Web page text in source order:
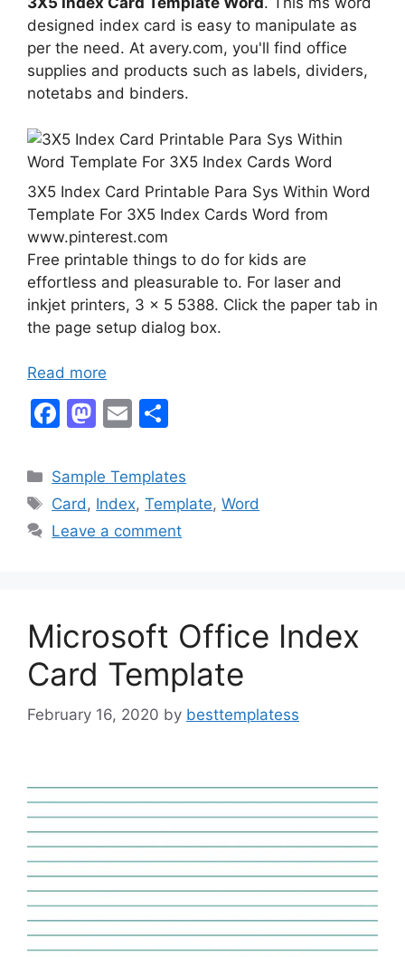
designed index card is easy to manipulate as
per the need. At avery.com, you'll find office
supplies and products such as labels, dividers,
notetabs and binders.
3X5 Index Card Printable Para Sys Within Word
Template For 3X5 Index Cards Word from
www.pinterest.com
Free printable things to do for kids are
effortless and pleasurable to. For laser and
inkjet printers, 3 x 5 5388. Click the paper tab in
the page setup dialog box.
Read more
F
c
e
b
k
M
st
o
d
E
ai
l
ar
e
Categories
Sample Templates
Tags
Card, Index,Template,Word
Leave a comment
Microsoft Office Index
Card Template
February 16, 2020 by besttemplatess